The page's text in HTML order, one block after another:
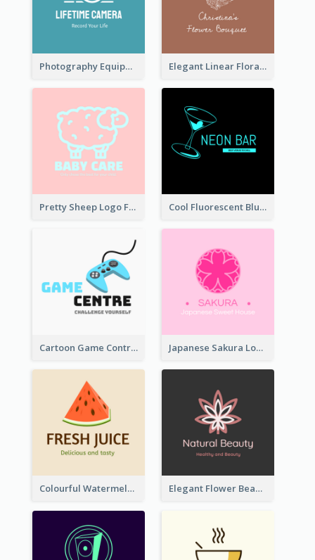
Photography Equipment Graphic Logo In Monochrome Elegant Linear Floral Logo
Pretty Sheep Logo For Baby Care Products Cool Fluorescent Blue Bar Logo
Cartoon Game Controller Logo Japanese Sakura Logo In Round Shape
Colourful Watermelon Logo Elegant Flower Beauty Logo